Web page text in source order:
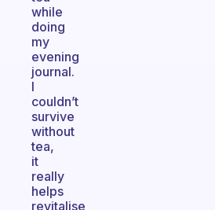
while
doing
my
evening
journal.
I
couldn’t
survive
without
tea,
it
really
helps
revitalise